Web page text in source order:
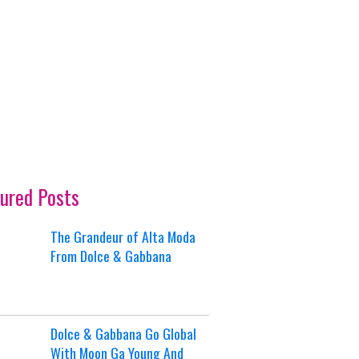
Posts
The Grandeur of Alta Moda
From Dolce & Gabbana
Dolce & Gabbana Go Global
With Moon Ga Young And